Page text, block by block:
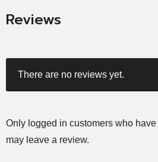
Reviews
There are no reviews yet.
Only logged in customers who
may leave a review.